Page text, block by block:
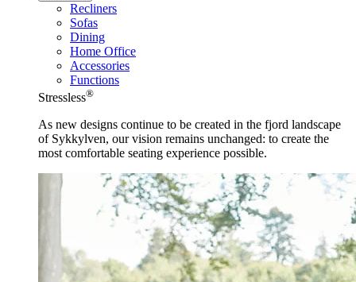
Recliners
Sofas
Dining
Home Office
Accessories
Functions
Stressless®
As new designs continue to be created in the fjord landscape
of Sykkylven, our vision remains unchanged: to create the
most comfortable seating experience possible.